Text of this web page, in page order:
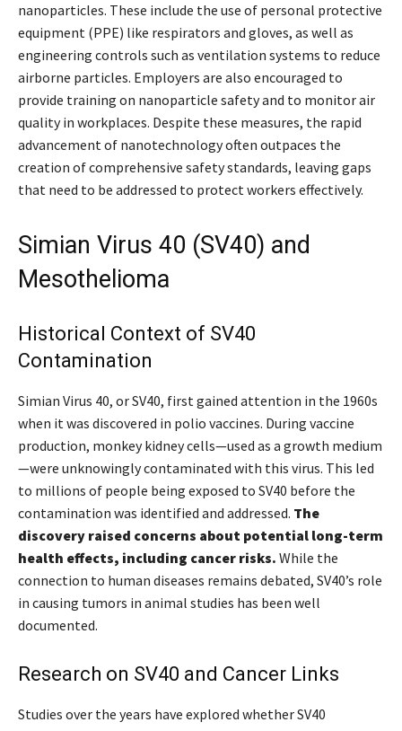
nanoparticles. These include the use of personal protective
equipment (PPE) like respirators and gloves, as well as
engineering controls such as ventilation systems to reduce
airborne particles. Employers are also encouraged to
provide training on nanoparticle safety and to monitor air
quality in workplaces. Despite these measures, the rapid
advancement of nanotechnology often outpaces the
creation of comprehensive safety standards, leaving gaps
that need to be addressed to protect workers effectively.
Simian Virus 40 (SV40) and
Mesothelioma
Historical Context of SV40
Contamination
Simian Virus 40, or SV40, first gained attention in the 1960s
when it was discovered in polio vaccines. During vaccine
production, monkey kidney cells—used as a growth medium
—were unknowingly contaminated with this virus. This led
to millions of people being exposed to SV40 before the
contamination was identified and addressed. The
discovery raised concerns about potential long-term
health effects, including cancer risks. While the
connection to human diseases remains debated, SV40’s role
in causing tumors in animal studies has been well
documented.
Research on SV40 and Cancer Links
Studies over the years have explored whether SV40